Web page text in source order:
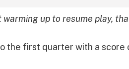
up to resume play,
the first quarter with a score